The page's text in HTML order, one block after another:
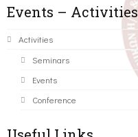
Events – Activities
Activities
Seminars
Events
Conference